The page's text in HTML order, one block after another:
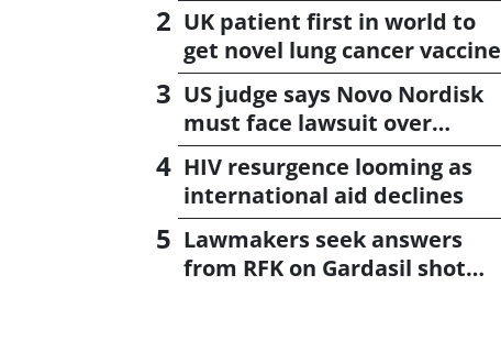
UK patient first in world to
get novel lung cancer vaccine
US judge says Novo Nordisk
must face lawsuit over
CagriSema
HIV resurgence looming as
international aid declines
Lawmakers seek answers
from RFK on Gardasil shot